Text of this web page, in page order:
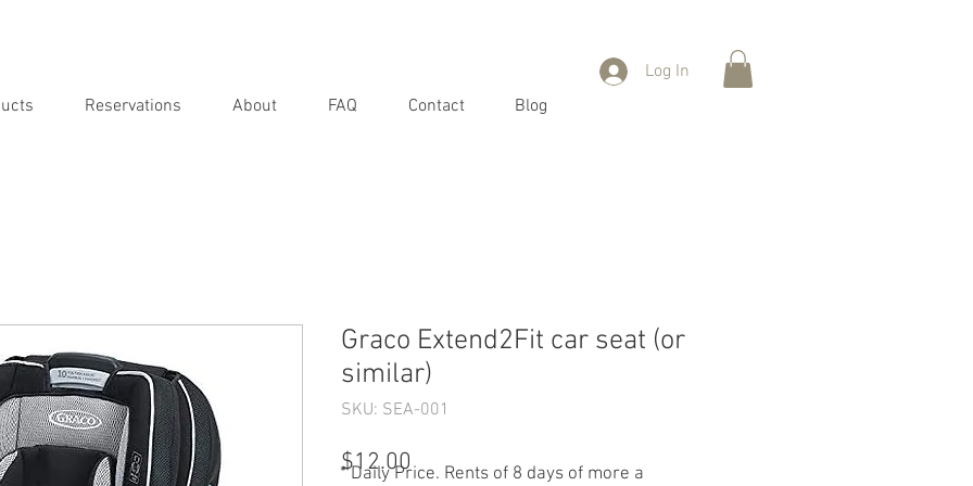
Log In
Reservations About FAQ Contact Blog
Graco Extend2Fit car seat (or
similar)
SKU: SEA-001
$12.00Price
* Daily Price. Rents of 8 days of more a